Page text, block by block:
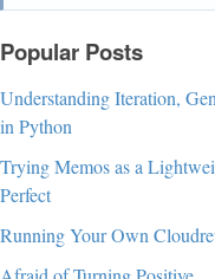
Popular Posts
Understanding Iteration,
in Python
Trying Memos as a
Perfect
Running Your Own